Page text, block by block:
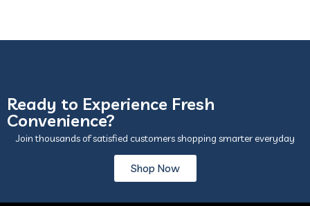
Ready to Experience Fresh
Convenience?
Join thousands of satisfied customers shopping smarter everyday
Shop Now